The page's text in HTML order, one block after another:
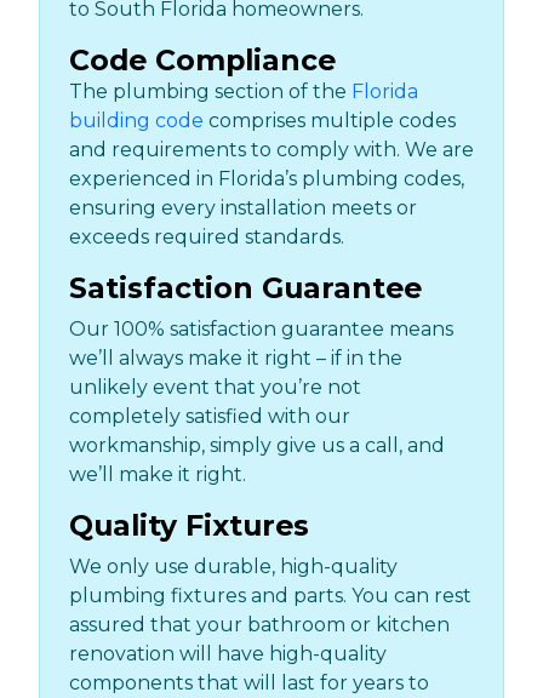
to South Florida homeowners.
Code Compliance
The plumbing section of the Florida
building code comprises multiple codes
and requirements to comply with. We are
experienced in Florida’s plumbing codes,
ensuring every installation meets or
exceeds required standards.
Satisfaction Guarantee
Our 100% satisfaction guarantee means
we’ll always make it right – if in the
unlikely event that you’re not
completely satisfied with our
workmanship, simply give us a call, and
we’ll make it right.
Quality Fixtures
We only use durable, high-quality
plumbing fixtures and parts. You can rest
assured that your bathroom or kitchen
renovation will have high-quality
components that will last for years to